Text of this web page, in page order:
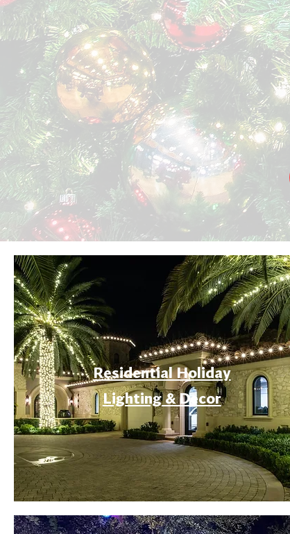
Residential Holiday
Lighting & Decor